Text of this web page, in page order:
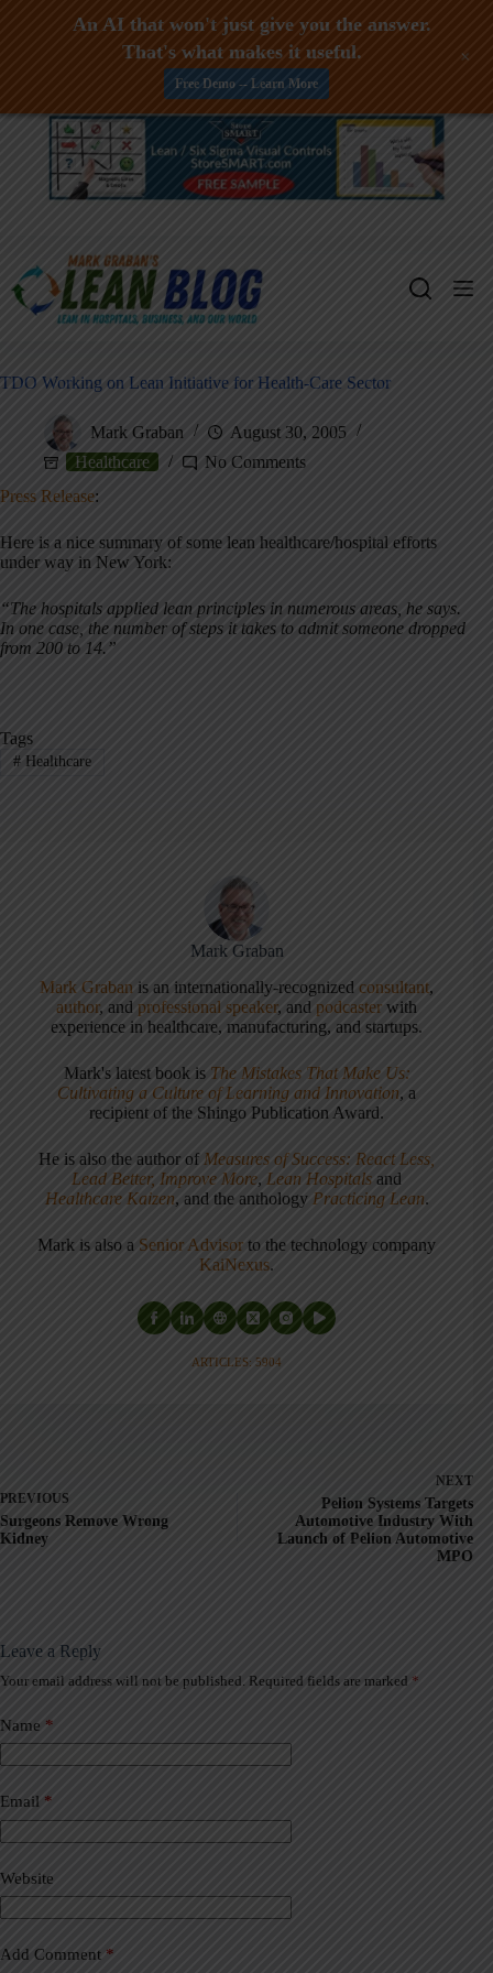
Skip
TDO Working on Lean Initiative for Health-Care Sector
Mark Graban
August 30, 2005
Healthcare
No Comments
Press Release:
Here is a nice summary of some lean healthcare/hospital efforts
under way in New York:
“The hospitals applied lean principles in numerous areas, he says.
In one case, the number of steps it takes to admit someone dropped
from 200 to 14.”
Tags
#Healthcare
Mark Graban
Mark Graban is an internationally-recognizedconsultant,
author, andprofessional speaker, and podcaster with
experience in healthcare, manufacturing, and startups.
Mark's latest book is The Mistakes That Make Us:
Cultivating a Culture of Learning and Innovation, a
recipient of the Shingo Publication Award.
He is also the author of Measures of Success: React Less,
Lead Better, Improve More, Lean Hospitals and
Healthcare Kaizen, and the anthology Practicing Lean.
Mark is also a Senior Advisor to the technology company
KaiNexus.
ARTICLES: 5904
PREVIOUS
Surgeons Remove Wrong
Kidney
NEXT
Pelion Systems Targets
Automotive Industry With
Launch of Pelion Automotive
MPO
Leave a Reply
Your email address will not be published. Required fields are marked *
Name *
Email *
Website
Add Comment *
A
t
e
r
a
t
i
e
:
An AI that won't just give you the answer.
That's what makes it useful.
Free Demo -- Learn More
+